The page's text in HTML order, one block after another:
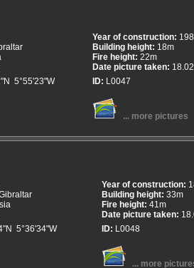
5°55'23"W
Year of construction:
Building height: 18m
Fire height: 22m
Date picture taken:
ID: L0047
... more pictures
5°36'34"W
Year of construction:
Building height: 33m
Fire height: 41m
Date picture taken:
ID: L0048
... more